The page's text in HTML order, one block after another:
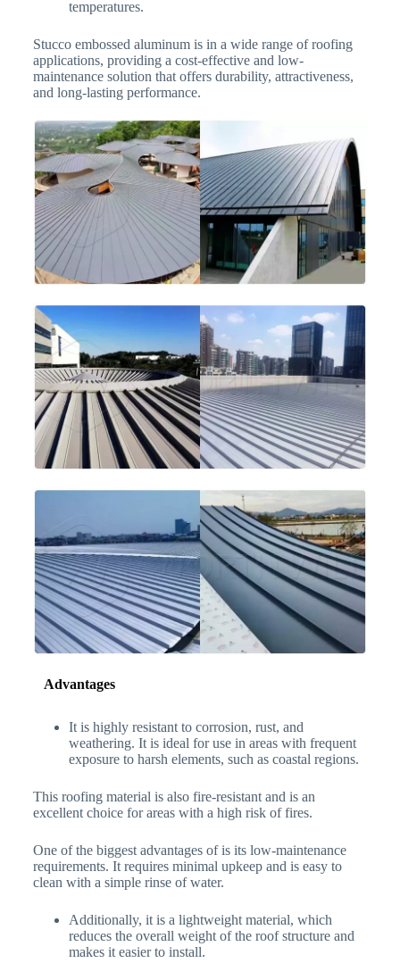
temperatures.
Stucco embossed aluminum is in a wide range of roofing
applications, providing a cost-effective and low-
maintenance solution that offers durability, attractiveness,
and long-lasting performance.
Advantages
It is highly resistant to corrosion, rust, and
weathering. It is ideal for use in areas with frequent
exposure to harsh elements, such as coastal regions.
This roofing material is also fire-resistant and is an
excellent choice for areas with a high risk of fires.
One of the biggest advantages of is its low-maintenance
requirements. It requires minimal upkeep and is easy to
clean with a simple rinse of water.
Additionally, it is a lightweight material, which
reduces the overall weight of the roof structure and
makes it easier to install.